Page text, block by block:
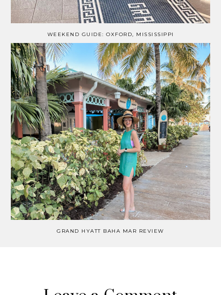
WEEKEND GUIDE: OXFORD, MISSISSIPPI
GRAND HYATT BAHA MAR REVIEW